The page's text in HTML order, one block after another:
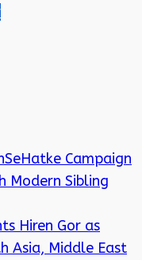
Campaign
Modern Sibling
Hiren Gor as
Asia, Middle East